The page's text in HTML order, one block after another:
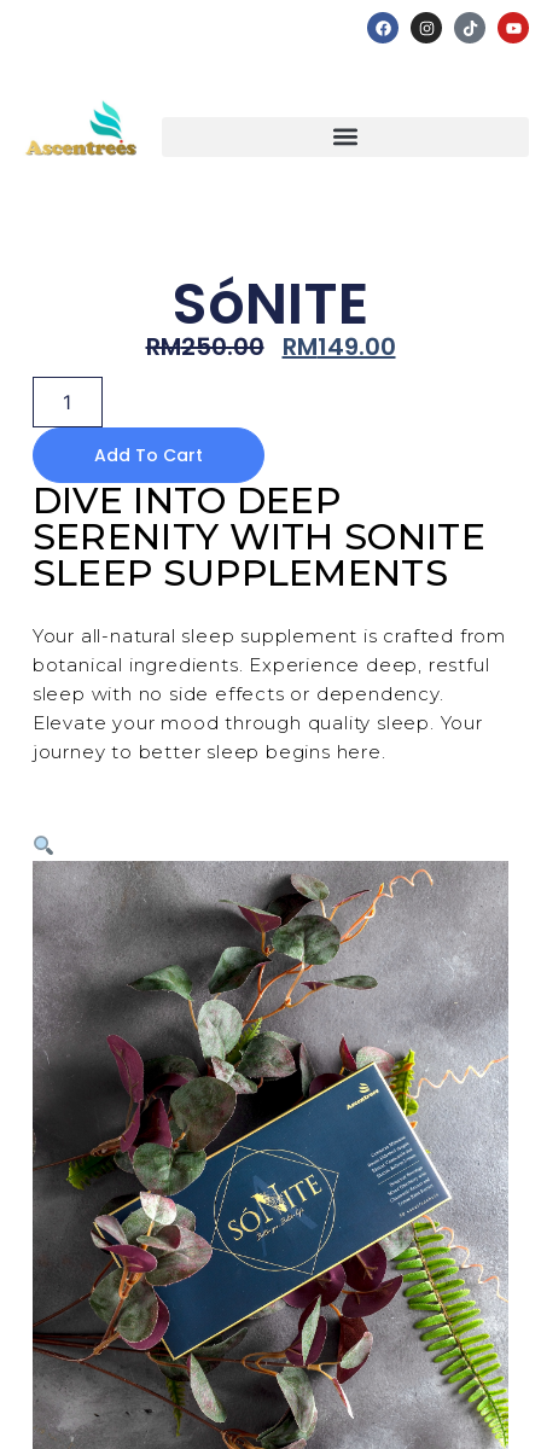
SóNITE
RM250.00 RM149.00
Add To Cart
DIVE INTO DEEP
SERENITY WITH SONITE
SLEEP SUPPLEMENTS
Your all-natural sleep supplement is crafted from
botanical ingredients. Experience deep, restful
sleep with no side effects or dependency.
Elevate your mood through quality sleep. Your
journey to better sleep begins here.